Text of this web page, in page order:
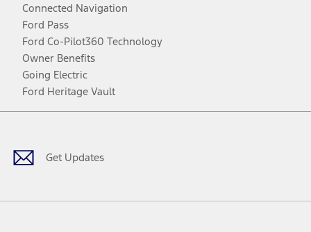
Connected Navigation
Ford Pass
Ford Co-Pilot360 Technology
Owner Benefits
Going Electric
Ford Heritage Vault
Get Updates
Facebook
TwitterYoutubeInstagram
Threads
TikTok